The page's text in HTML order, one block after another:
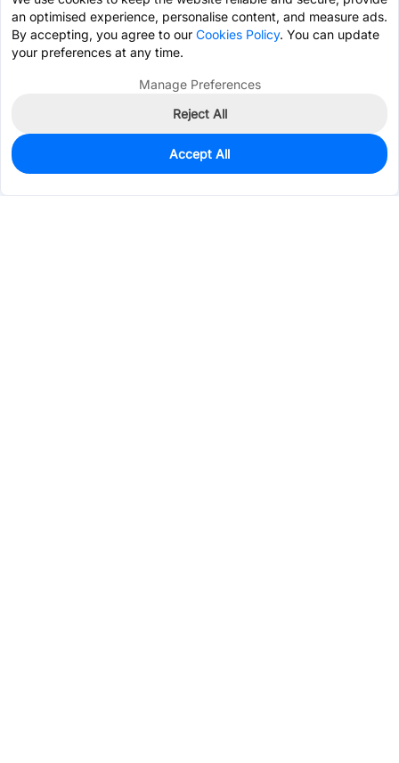
0
Est. unit price:$43.1419
an optimised experience, personalise content, and measure ads.
By accepting, you agree to our Cookies Policy. You can update
your preferences at any time.
Manage Preferences
Reject All
Accept All